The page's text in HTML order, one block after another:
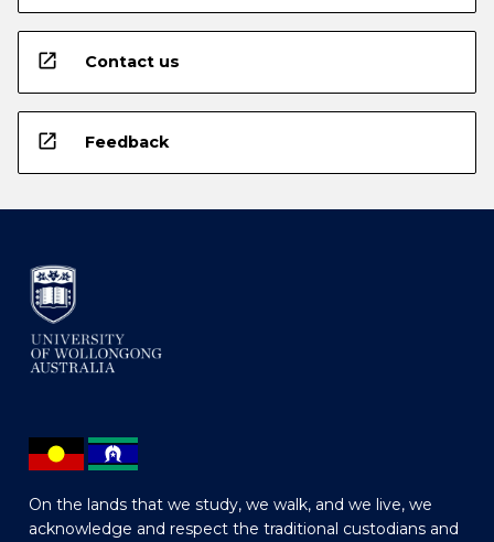
open_in_new Contact us
open_in_new Feedback
On the lands that we study, we walk, and we live, we
acknowledge and respect the traditional custodians and